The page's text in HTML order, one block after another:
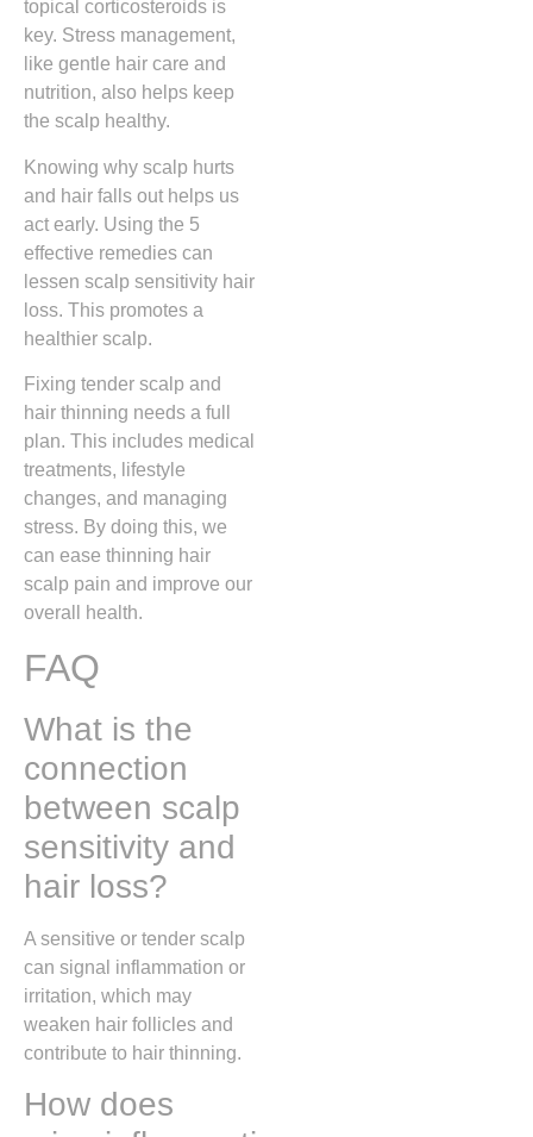
topical corticosteroids is
key. Stress management,
like gentle hair care and
nutrition, also helps keep
the scalp healthy.
Knowing why scalp hurts
and hair falls out helps us
act early. Using the 5
effective remedies can
lessen scalp sensitivity hair
loss. This promotes a
healthier scalp.
Fixing tender scalp and
hair thinning needs a full
plan. This includes medical
treatments, lifestyle
changes, and managing
stress. By doing this, we
can ease thinning hair
scalp pain and improve our
overall health.
FAQ
What is the
connection
between scalp
sensitivity and
hair loss?
A sensitive or tender scalp
can signal inflammation or
irritation, which may
weaken hair follicles and
contribute to hair thinning.
How does